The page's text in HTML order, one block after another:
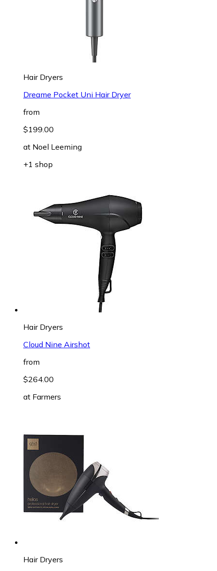
Hair Dryers
Dreame Pocket Uni Hair Dryer
from
$199.00
at Noel Leeming
+1 shop
Hair Dryers
Cloud Nine Airshot
from
$264.00
at Farmers
Hair Dryers